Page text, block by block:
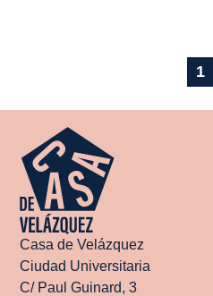
1
Casa de Velázquez
Ciudad Universitaria
C/ Paul Guinard, 3